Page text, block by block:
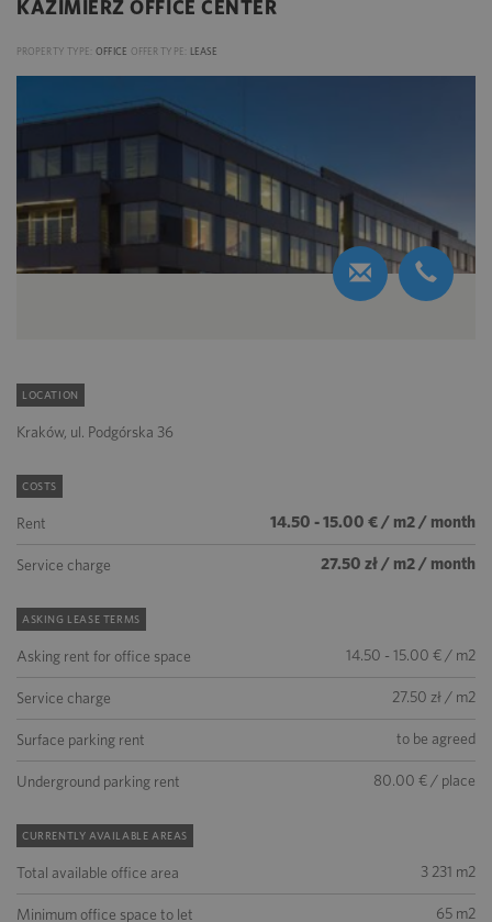
KAZIMIERZ OFFICE CENTER
PROPERTY TYPE: OFFICE OFFER TYPE: LEASE
LOCATION
Kraków, ul. Podgórska 36
COSTS
Rent 14.50 - 15.00 € / m2 / month
Service charge 27.50 zł / m2 / month
ASKING LEASE TERMS
Asking rent for office space 14.50 - 15.00 € / m2
Service charge 27.50 zł / m2
Surface parking rent to be agreed
Underground parking rent 80.00 € / place
CURRENTLY AVAILABLE AREAS
Total available office area 3 231 m2
Minimum office space to let 65 m2